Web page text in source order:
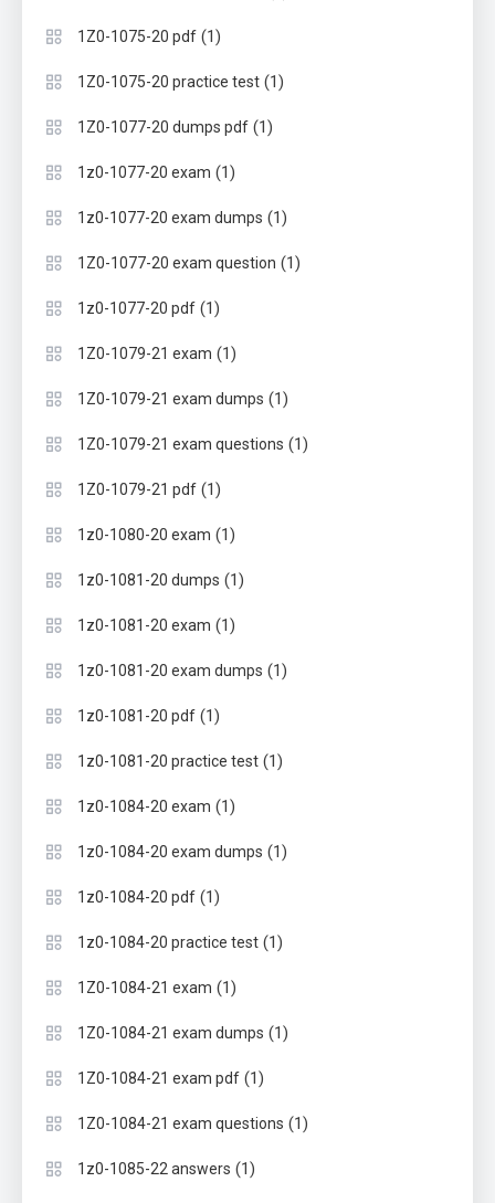
1Z0-1075-20 pdf (1)
1Z0-1075-20 practice test (1)
1Z0-1077-20 dumps pdf (1)
1z0-1077-20 exam (1)
1z0-1077-20 exam dumps (1)
1Z0-1077-20 exam question (1)
1z0-1077-20 pdf (1)
1Z0-1079-21 exam (1)
1Z0-1079-21 exam dumps (1)
1Z0-1079-21 exam questions (1)
1Z0-1079-21 pdf (1)
1z0-1080-20 exam (1)
1z0-1081-20 dumps (1)
1z0-1081-20 exam (1)
1z0-1081-20 exam dumps (1)
1z0-1081-20 pdf (1)
1z0-1081-20 practice test (1)
1z0-1084-20 exam (1)
1z0-1084-20 exam dumps (1)
1z0-1084-20 pdf (1)
1z0-1084-20 practice test (1)
1Z0-1084-21 exam (1)
1Z0-1084-21 exam dumps (1)
1Z0-1084-21 exam pdf (1)
1Z0-1084-21 exam questions (1)
1z0-1085-22 answers (1)